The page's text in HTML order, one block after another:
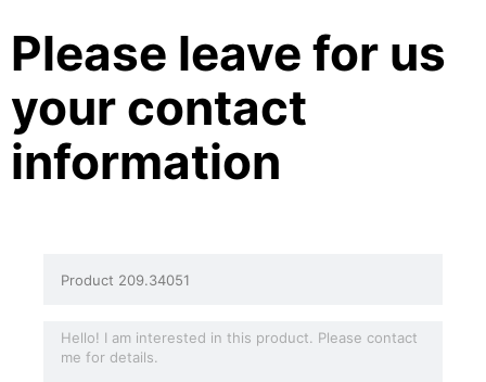
Please leave for us
your contact
information